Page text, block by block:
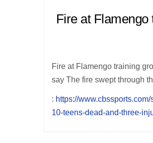
Fire at
Fire at Flamengo training
say The fire swept through
: https://
10-teens-dead-and-three-